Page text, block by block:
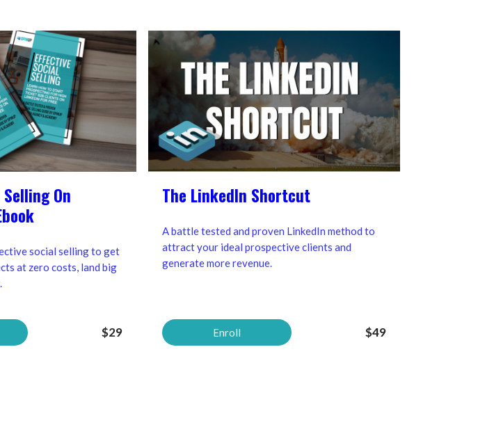
On
social selling to get
at zero costs, land big
$29
The LinkedIn Shortcut
A battle tested and proven LinkedIn method to
attract your ideal prospective clients and
generate more revenue.
Enroll $49